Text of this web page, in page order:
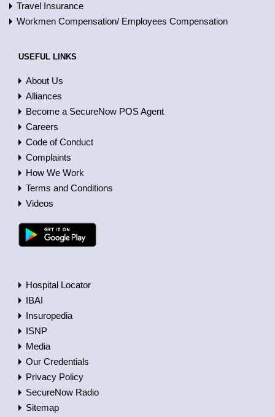
Travel Insurance
Workmen Compensation/ Employees Compensation
USEFUL LINKS
About Us
Alliances
Become a SecureNow POS Agent
Careers
Code of Conduct
Complaints
How We Work
Terms and Conditions
Videos
Hospital Locator
IBAI
Insuropedia
ISNP
Media
Our Credentials
Privacy Policy
SecureNow Radio
Sitemap